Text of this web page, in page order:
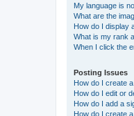
My language is
What are the
How do I display
What is my rank
When I click the
Posting Issues
How do I create
How do I edit or
How do I add a
How do I create